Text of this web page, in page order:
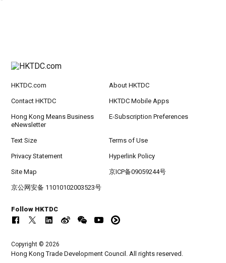
HKTDC.com About HKTDC
Contact HKTDC HKTDC Mobile Apps
Hong Kong Means Business
eNewsletter
E-Subscription Preferences
Text Size Terms of Use
Privacy Statement Hyperlink Policy
Site Map 京ICP备09059244号
京公网安备 11010102003523号
Follow HKTDC
Copyright © 2026
Hong Kong Trade Development Council. All rights reserved.